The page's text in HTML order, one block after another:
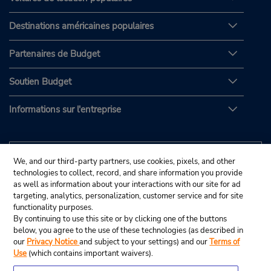
Destinations américaines populaires
Partenaires de Budget
Soutien Budget
Informations sur l'entreprise
We, and our third-party partners, use cookies, pixels, and other
technologies to collect, record, and share information you provide
as well as information about your interactions with our site for ad
targeting, analytics, personalization, customer service and for site
functionality purposes.
By continuing to use this site or by clicking one of the buttons
below, you agree to the use of these technologies (as described in
our Privacy Noticeand subject to your settings) and ourTerms of
Use (which contains important waivers).